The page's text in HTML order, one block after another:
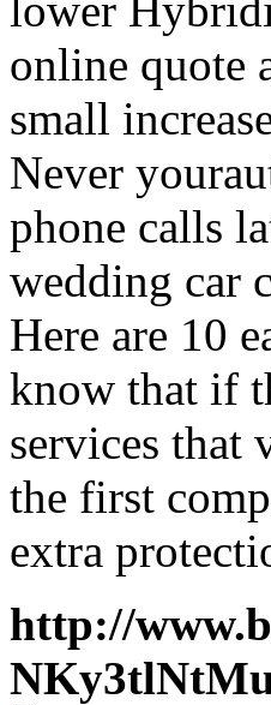
online quote
small
Never
phone calls
wedding car
Here are 10
know that if
services that
the first
extra
http://